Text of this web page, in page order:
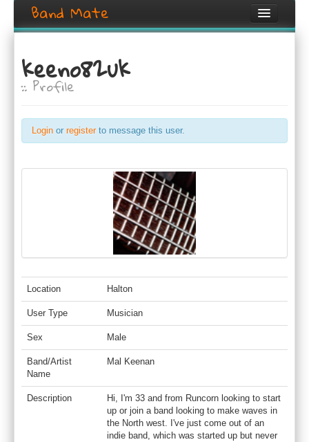
Band Mate
Search
Browse
Create listing
keeno82uk
:: Profile
Login or registerto message this user.
Location Halton
User Type Musician
Sex Male
Band/Artist
Name
Mal Keenan
Description
Hi, I'm 33 and from Runcorn looking to start
up or join a band looking to make waves in
the North west. I've just come out of an
indie band, which was started up but never